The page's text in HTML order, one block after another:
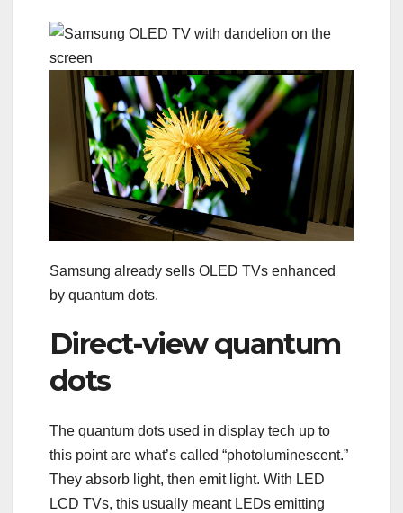
Samsung already sells OLED TVs enhanced
by quantum dots.
Direct-view quantum
dots
The quantum dots used in display tech up to
this point are what’s called “photoluminescent.”
They absorb light, then emit light. With LED
LCD TVs, this usually meant LEDs emitting